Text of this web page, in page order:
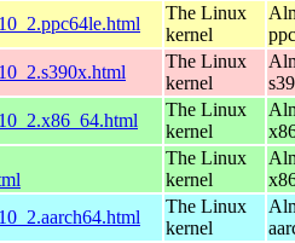
The Linux
kernel
The Linux
kernel
The Linux
kernel
The Linux
kernel
The Linux
kernel